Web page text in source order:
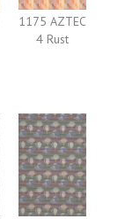
1175 AZTEC
4 Rust